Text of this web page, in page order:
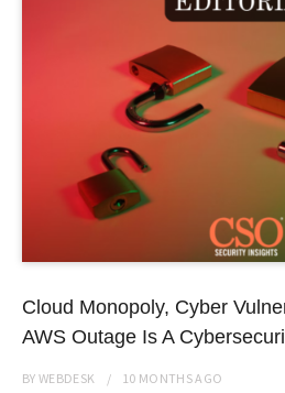
Cloud Monopoly, Cyber
AWS Outage Is A
BYWEBDESK 10 MONTHSAGO